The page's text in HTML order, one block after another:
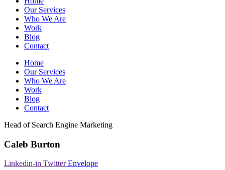
Our Services
Who We Are
Work
Blog
Contact
Home
Our Services
Who We Are
Work
Blog
Contact
Head of Search Engine Marketing
Caleb Burton
Linkedin-in Twitter Envelope